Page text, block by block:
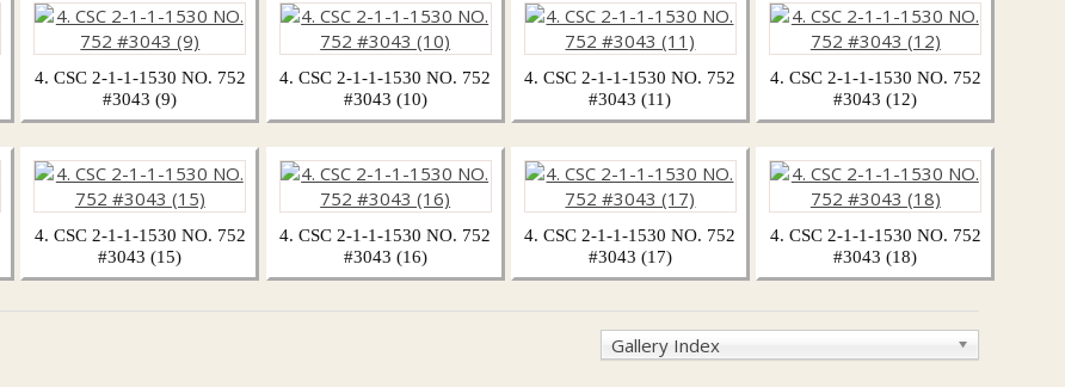
4. CSC 2-1-1-1530 NO. 752
#3043 (9)
4. CSC 2-1-1-1530 NO. 752
#3043 (10)
4. CSC 2-1-1-1530 NO. 752
#3043 (11)
4. CSC 2-1-1-1530 NO. 752
#3043 (12)
4. CSC 2-1-1-1530 NO. 752
#3043 (15)
4. CSC 2-1-1-1530 NO. 752
#3043 (16)
4. CSC 2-1-1-1530 NO. 752
#3043 (17)
4. CSC 2-1-1-1530 NO. 752
#3043 (18)
Gallery Index